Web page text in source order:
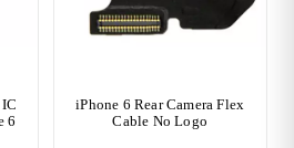
6
iPhone 6 Rear Camera Flex
Cable No Logo